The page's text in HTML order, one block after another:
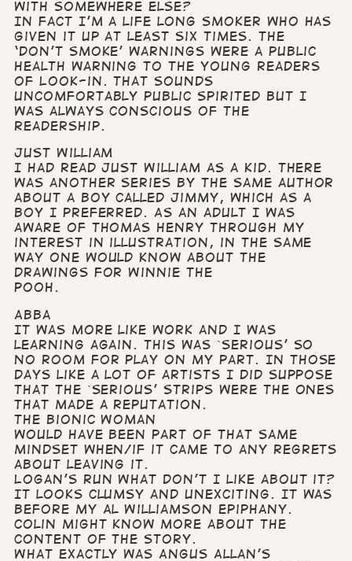
with somewhere else?
In fact I’m a life long smoker who has
given it up at least six times. The
‘don’t smoke’ warnings were a public
health warning to the young readers
of Look-in. That sounds
uncomfortably public spirited but I
was always conscious of the
readership.
Just William
I had read Just William as a kid. There
was another series by the same author
about a boy called Jimmy, which as a
boy I preferred. As an adult I was
aware of Thomas Henry through my
interest in illustration, in the same
way one would know about the
drawings for Winnie the
Pooh.
Abba
It was more like work and I was
learning again. This was `serious’ so
no room for play on my part. In those
days like a lot of artists I did suppose
that the `serious’ strips were the ones
that made a reputation.
The Bionic Woman
would have been part of that same
mindset when/if it came to any regrets
about leaving it.
Logan's Run What don't I like about it?
It looks clumsy and unexciting. It was
before my Al Williamson epiphany.
Colin might know more about the
content of the story.
What exactly was Angus Allan's